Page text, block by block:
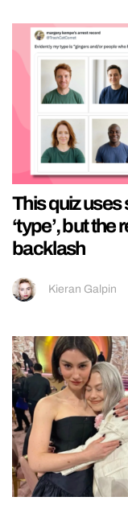
This quiz uses
‘type’, but the
backlash
Kieran Galpin